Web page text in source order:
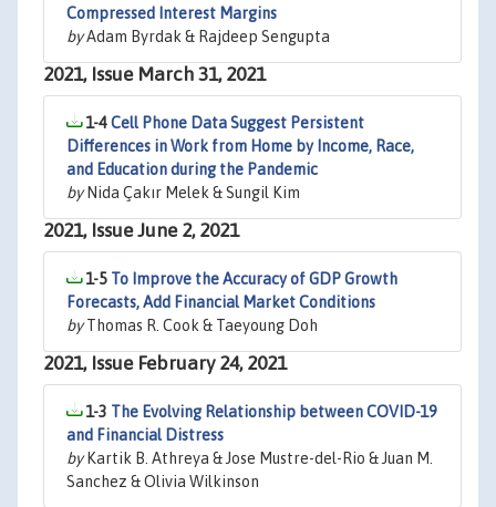
Compressed Interest Margins
byAdam Byrdak & Rajdeep Sengupta
2021, Issue March 31, 2021
1-4Cell Phone Data Suggest Persistent
Differences in Work from Home by Income, Race,
and Education during the Pandemic
byNida Çakır Melek & Sungil Kim
2021, Issue June 2, 2021
1-5 To Improve the Accuracy of GDP Growth
Forecasts, Add Financial Market Conditions
byThomas R. Cook & Taeyoung Doh
2021, Issue February 24, 2021
1-3 The Evolving Relationship between COVID-19
and Financial Distress
byKartik B. Athreya & Jose Mustre-del-Rio & Juan M.
Sanchez & Olivia Wilkinson